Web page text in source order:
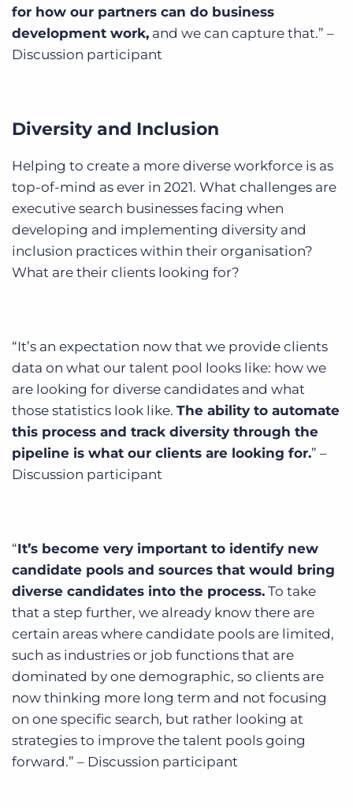
for how our partners can do business
development work, and we can capture that.” –
Discussion participant
Diversity and Inclusion
Helping to create a more diverse workforce is as
top-of-mind as ever in 2021. What challenges are
executive search businesses facing when
developing and implementing diversity and
inclusion practices within their organisation?
What are their clients looking for?
“It’s an expectation now that we provide clients
data on what our talent pool looks like: how we
are looking for diverse candidates and what
those statistics look like. The ability to automate
this process and track diversity through the
pipeline is what our clients are looking for.” –
Discussion participant
“It’s become very important to identify new
candidate pools and sources that would bring
diverse candidates into the process. To take
that a step further, we already know there are
certain areas where candidate pools are limited,
such as industries or job functions that are
dominated by one demographic, so clients are
now thinking more long term and not focusing
on one specific search, but rather looking at
strategies to improve the talent pools going
forward.” – Discussion participant